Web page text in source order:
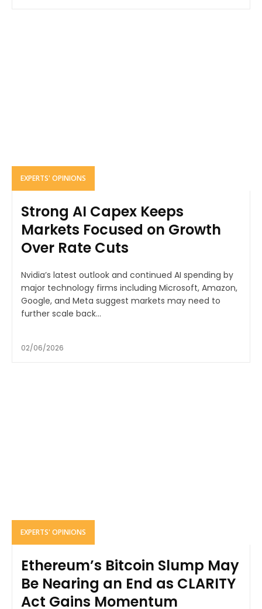
EXPERTS' OPINIONS
Strong AI Capex Keeps
Markets Focused on Growth
Over Rate Cuts
Nvidia’s latest outlook and continued AI spending by
major technology firms including Microsoft, Amazon,
Google, and Meta suggest markets may need to
further scale back...
02/06/2026
EXPERTS' OPINIONS
Ethereum’s Bitcoin Slump May
Be Nearing an End as CLARITY
Act Gains Momentum